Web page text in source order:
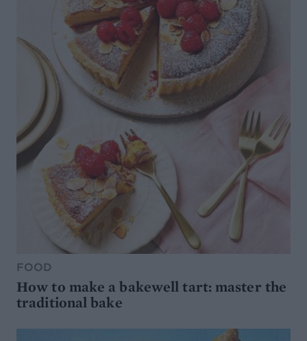
FOOD
How to make a bakewell tart: master the
traditional bake